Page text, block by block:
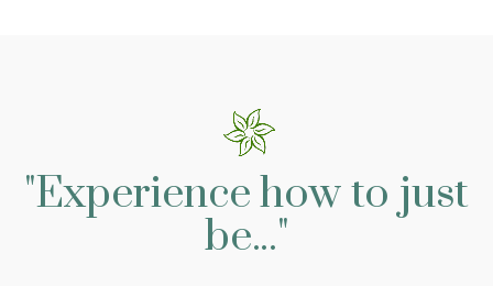
"Experience how to just
be..."